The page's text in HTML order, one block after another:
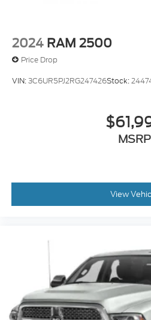
2024 RAM 2500
Price Drop
VIN:3C6UR5PJ2RG247426Stock:
MSRP
View